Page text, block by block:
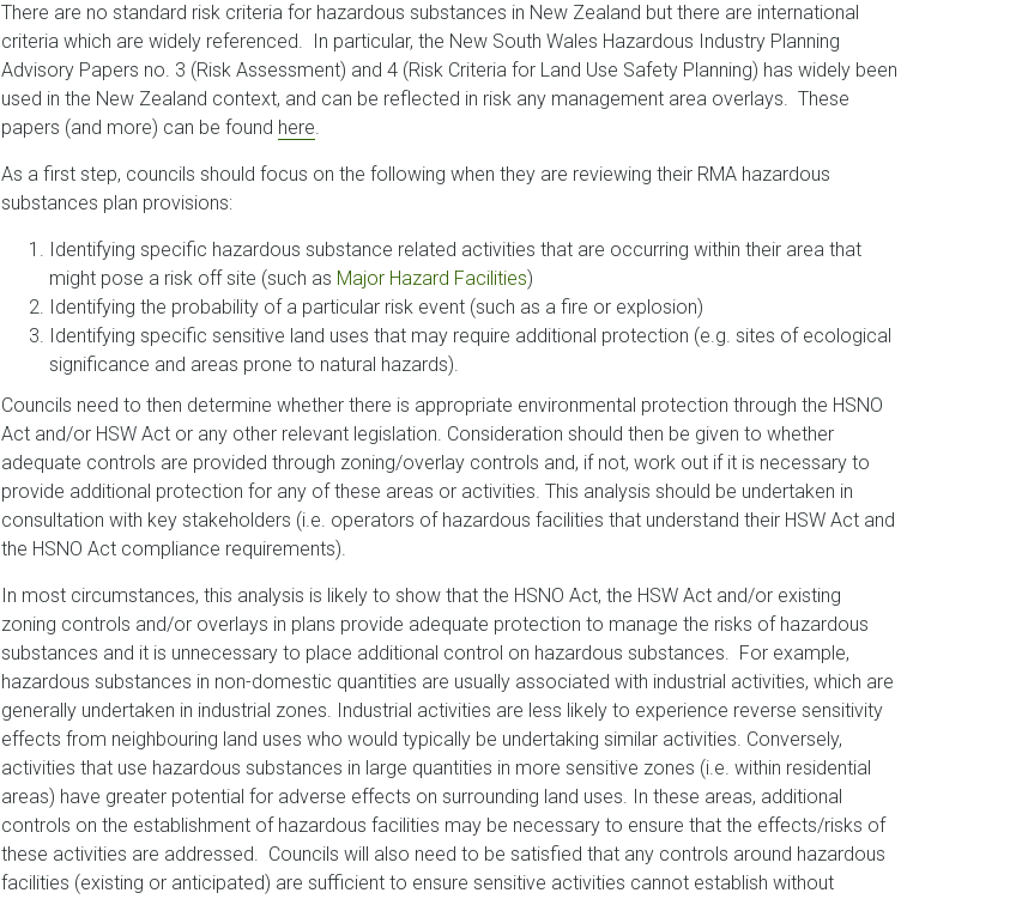
There are no standard risk criteria for hazardous substances in New Zealand but there are international
criteria which are widely referenced. In particular, the New South Wales Hazardous Industry Planning
Advisory Papers no. 3 (Risk Assessment) and 4 (Risk Criteria for Land Use Safety Planning) has widely been
used in the New Zealand context, and can be reflected in risk any management area overlays. These
papers (and more) can be found here.
As a first step, councils should focus on the following when they are reviewing their RMA hazardous
substances plan provisions:
Identifying specific hazardous substance related activities that are occurring within their area that
might pose a risk off site (such as Major Hazard Facilities)
Identifying the probability of a particular risk event (such as a fire or explosion)
Identifying specific sensitive land uses that may require additional protection (e.g. sites of ecological
significance and areas prone to natural hazards).
Councils need to then determine whether there is appropriate environmental protection through the HSNO
Act and/or HSW Act or any other relevant legislation. Consideration should then be given to whether
adequate controls are provided through zoning/overlay controls and, if not, work out if it is necessary to
provide additional protection for any of these areas or activities. This analysis should be undertaken in
consultation with key stakeholders (i.e. operators of hazardous facilities that understand their HSW Act and
the HSNO Act compliance requirements).
In most circumstances, this analysis is likely to show that the HSNO Act, the HSW Act and/or existing
zoning controls and/or overlays in plans provide adequate protection to manage the risks of hazardous
substances and it is unnecessary to place additional control on hazardous substances. For example,
hazardous substances in non-domestic quantities are usually associated with industrial activities, which are
generally undertaken in industrial zones. Industrial activities are less likely to experience reverse sensitivity
effects from neighbouring land uses who would typically be undertaking similar activities. Conversely,
activities that use hazardous substances in large quantities in more sensitive zones (i.e. within residential
areas) have greater potential for adverse effects on surrounding land uses. In these areas, additional
controls on the establishment of hazardous facilities may be necessary to ensure that the effects/risks of
these activities are addressed. Councils will also need to be satisfied that any controls around hazardous
facilities (existing or anticipated) are sufficient to ensure sensitive activities cannot establish without